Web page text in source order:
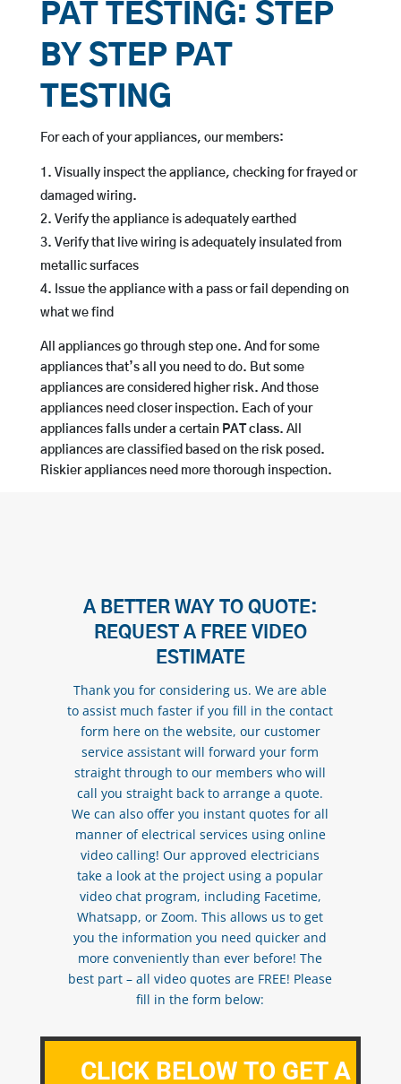
PAT TESTING: STEP
BY STEP PAT
TESTING
For each of your appliances, our members:
Visually inspect the appliance, checking for frayed or
damaged wiring.
Verify the appliance is adequately earthed
Verify that live wiring is adequately insulated from
metallic surfaces
Issue the appliance with a pass or fail depending on
what we find
All appliances go through step one. And for some
appliances that’s all you need to do. But some
appliances are considered higher risk. And those
appliances need closer inspection. Each of your
appliances falls under a certain PAT class. All
appliances are classified based on the risk posed.
Riskier appliances need more thorough inspection.
A BETTER WAY TO QUOTE:
REQUEST A FREE VIDEO
ESTIMATE
Thank you for considering us. We are able
to assist much faster if you fill in the contact
form here on the website, our customer
service assistant will forward your form
straight through to our members who will
call you straight back to arrange a quote.
We can also offer you instant quotes for all
manner of electrical services using online
video calling! Our approved electricians
take a look at the project using a popular
video chat program, including Facetime,
Whatsapp, or Zoom. This allows us to get
you the information you need quicker and
more conveniently than ever before! The
best part – all video quotes are FREE! Please
fill in the form below:
CLICK BELOW TO GET A